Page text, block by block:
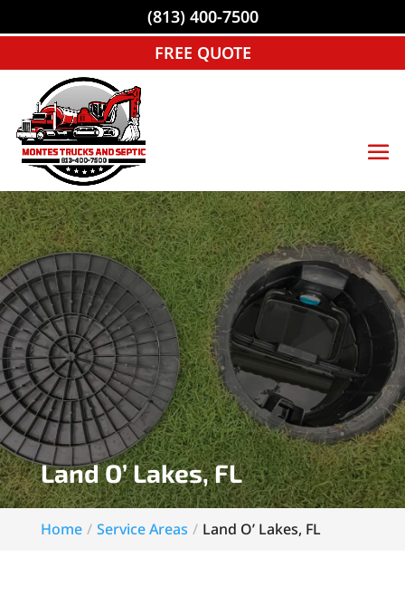
Land O’ Lakes, FL
Home Service Areas Land O’ Lakes, FL
(813) 400-7500
FREE QUOTE